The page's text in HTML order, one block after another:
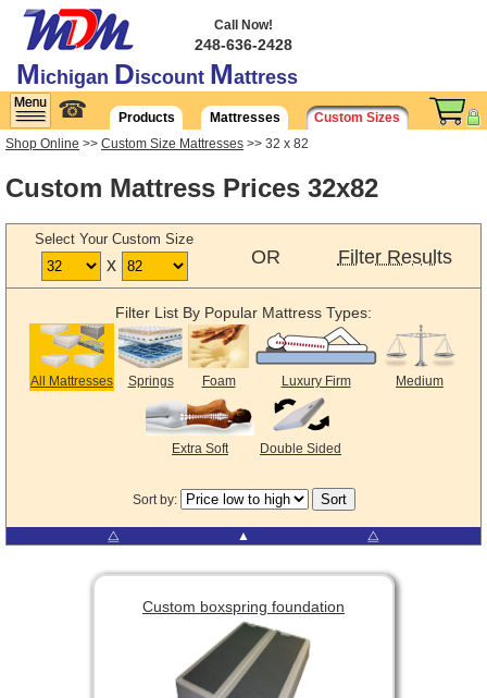
Michigan Discount Mattress
Call Now!
248-636-2428
☎ Products Mattresses
Custom Sizes
Shop Online >> Custom Size Mattresses >> 32 x 82
Custom Mattress Prices 32x82
Select Your Custom Size
x OR Filter Results
Filter List By Popular Mattress Types:
All Mattresses Springs Foam Luxury Firm Medium
Extra Soft Double Sided
Sort by:
⧋ ▲ ⧋
Custom boxspring foundation